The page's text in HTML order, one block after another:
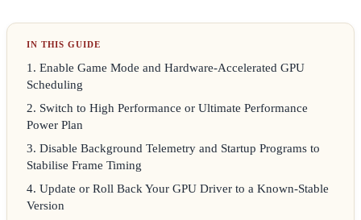
1 . Enable Game Mode and Hardware-Accelerated GPU
Scheduling
2. Switch to High Performance or Ultimate Performance
Power Plan
3. Disable Background Telemetry and Startup Programs to
Stabilise Frame Timing
4. Update or Roll Back Your GPU Driver to a Known-Stable
Version